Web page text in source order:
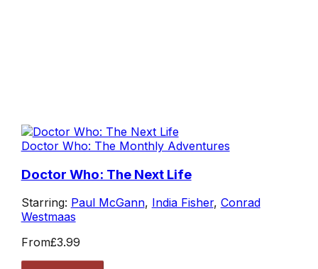
Doctor Who: The Monthly Adventures
Doctor Who: The Next Life
Starring: Paul McGann, India Fisher, Conrad
Westmaas
From£3.99